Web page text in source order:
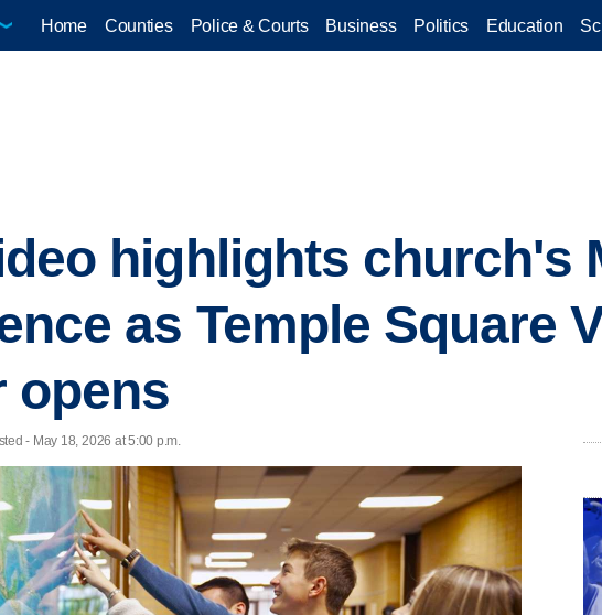
Home Counties Police & Courts Business Politics Education
highlights church's
as Temple Square
opens
- May 18, 2026 at 5:00 p.m.